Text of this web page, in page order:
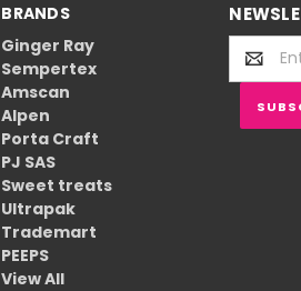
BRANDS
Ginger Ray
Sempertex
Amscan
Alpen
Porta Craft
PJ SAS
Sweet treats
Ultrapak
Trademart
PEEPS
View All
Email
Address